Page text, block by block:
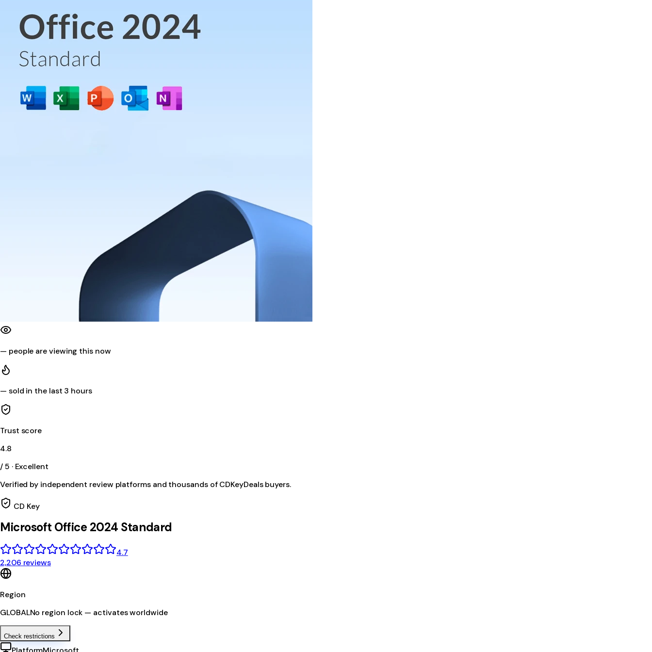
— people are viewing this now
— sold in the last 3 hours
Trust score
4.8
/ 5 · Excellent
Verified by independent review platforms and thousands of CDKeyDeals buyers.
CD Key
Microsoft Office 2024 Standard
4.7
2,206 reviews
Region
GLOBALNo region lock — activates worldwide
Check restrictions